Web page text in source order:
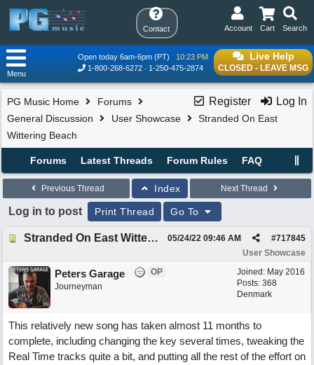
Contact Search
Cart
Account
Live Help
CLOSED - LEAVE MSG
Open today 6am-6pm (PT)
10:23 PM
1-800-268-6272
1-250-475-2874
Menu
Register Log In
PG Music Home
Forums
General Discussion
User Showcase
Stranded On East
Wittering Beach
Forums Latest Threads Forum Rules FAQ
Previous Thread Index Next Thread
Log in to post Print Thread Go To
Stranded On East Wittering Beach #717845
05/24/22 09:46 AM
User Showcase
Joined: May 2016
Posts: 368
Denmark
Peters Garage
OP
Journeyman
This relatively new song has taken almost 11 months to
complete, including changing the key several times, tweaking the
Real Time tracks quite a bit, and putting all the rest of the effort on